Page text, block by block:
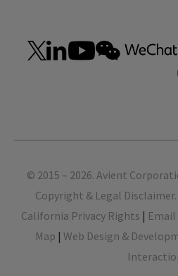
Footer
© 2015 – 2026. Avient
Copyright & Legal Disclaimer.
California Privacy Rights |
Map | Web Design &